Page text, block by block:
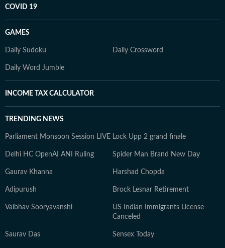
COVID 19
GAMES
Daily Sudoku Daily Crossword
Daily Word Jumble
INCOME TAX CALCULATOR
TRENDING NEWS
Parliament Monsoon Session LIVE Lock Upp 2 grand finale
Delhi HC OpenAI ANI Ruling Spider Man Brand New Day
Gaurav Khanna Harshad Chopda
Adipurush Brock Lesnar Retirement
Vaibhav Sooryavanshi
US Indian Immigrants License
Canceled
Saurav Das Sensex Today